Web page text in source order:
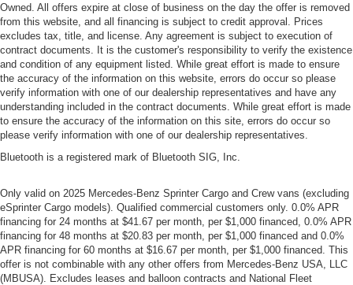
Owned. All offers expire at close of business on the day the offer is removed
from this website, and all financing is subject to credit approval. Prices
excludes tax, title, and license. Any agreement is subject to execution of
contract documents. It is the customer's responsibility to verify the existence
and condition of any equipment listed. While great effort is made to ensure
the accuracy of the information on this website, errors do occur so please
verify information with one of our dealership representatives and have any
understanding included in the contract documents. While great effort is made
to ensure the accuracy of the information on this site, errors do occur so
please verify information with one of our dealership representatives.
Bluetooth is a registered mark of Bluetooth SIG, Inc.
Only valid on 2025 Mercedes-Benz Sprinter Cargo and Crew vans (excluding
eSprinter Cargo models). Qualified commercial customers only. 0.0% APR
financing for 24 months at $41.67 per month, per $1,000 financed, 0.0% APR
financing for 48 months at $20.83 per month, per $1,000 financed and 0.0%
APR financing for 60 months at $16.67 per month, per $1,000 financed. This
offer is not combinable with any other offers from Mercedes-Benz USA, LLC
(MBUSA). Excludes leases and balloon contracts and National Fleet